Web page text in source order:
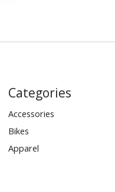
Categories
Accessories
Bikes
Apparel